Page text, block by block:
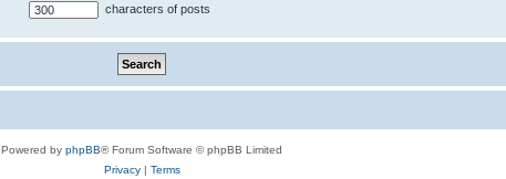
characters of posts
Powered by phpBB® Forum Software © phpBB Limited
Privacy| Terms